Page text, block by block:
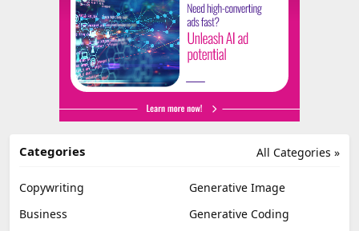
All Categories »
Categories
Copywriting
Generative Image
Business
Generative Coding